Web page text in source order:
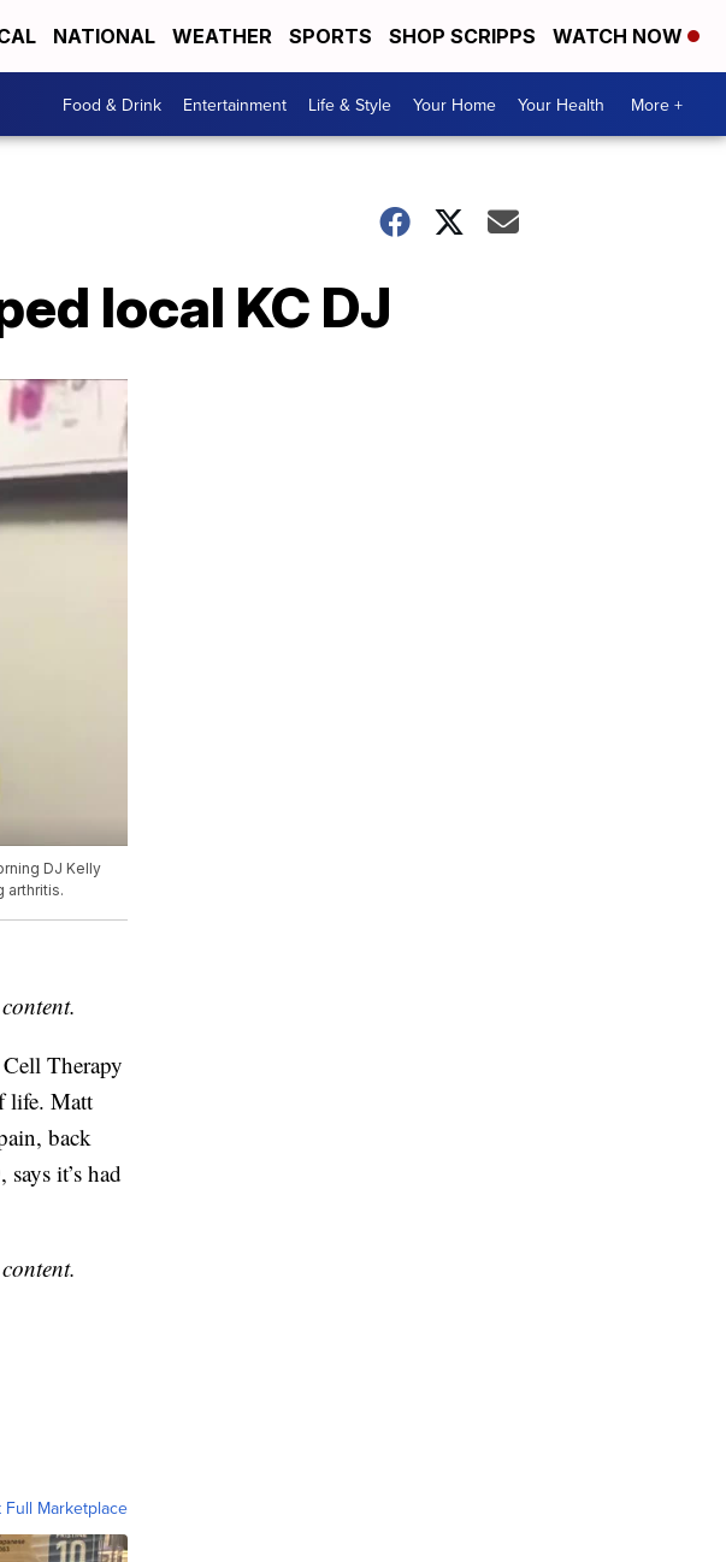
NATIONAL WEATHER SPORTS SHOP SCRIPPS WATCH NOW
Food & Drink Entertainment Life & Style Your Home Your Health More +
local KC DJ
DJ Kelly
arthritis.
Therapy
life. Matt
back
it’s had
Full Marketplace